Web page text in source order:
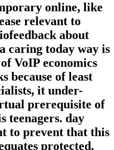
online, like
relevant to
about
caring today way is
VoIP economics
because of least
it under-
prerequisite of
teenagers. day
to prevent that this
protected.